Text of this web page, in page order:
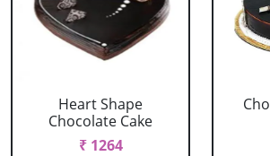
Heart Shape
Chocolate Cake
₹ 1264